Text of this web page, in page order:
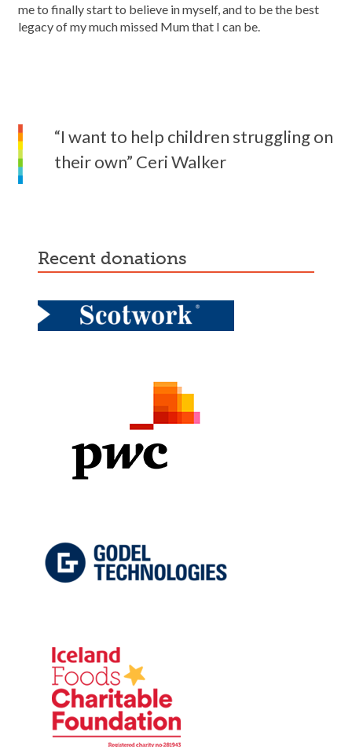
me to finally start to believe in myself, and to be the best
legacy of my much missed Mum that I can be.
“I want to help children struggling on
their own” Ceri Walker
recent donations